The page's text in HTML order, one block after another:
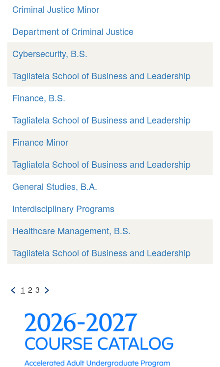
Criminal Justice Minor
Department of Criminal Justice
Cybersecurity, B.S.
Tagliatela School of Business and Leadership
Finance, B.S.
Tagliatela School of Business and Leadership
Finance Minor
Tagliatela School of Business and Leadership
General Studies, B.A.
Interdisciplinary Programs
Healthcare Management, B.S.
Tagliatela School of Business and Leadership
< 1 2 3 >